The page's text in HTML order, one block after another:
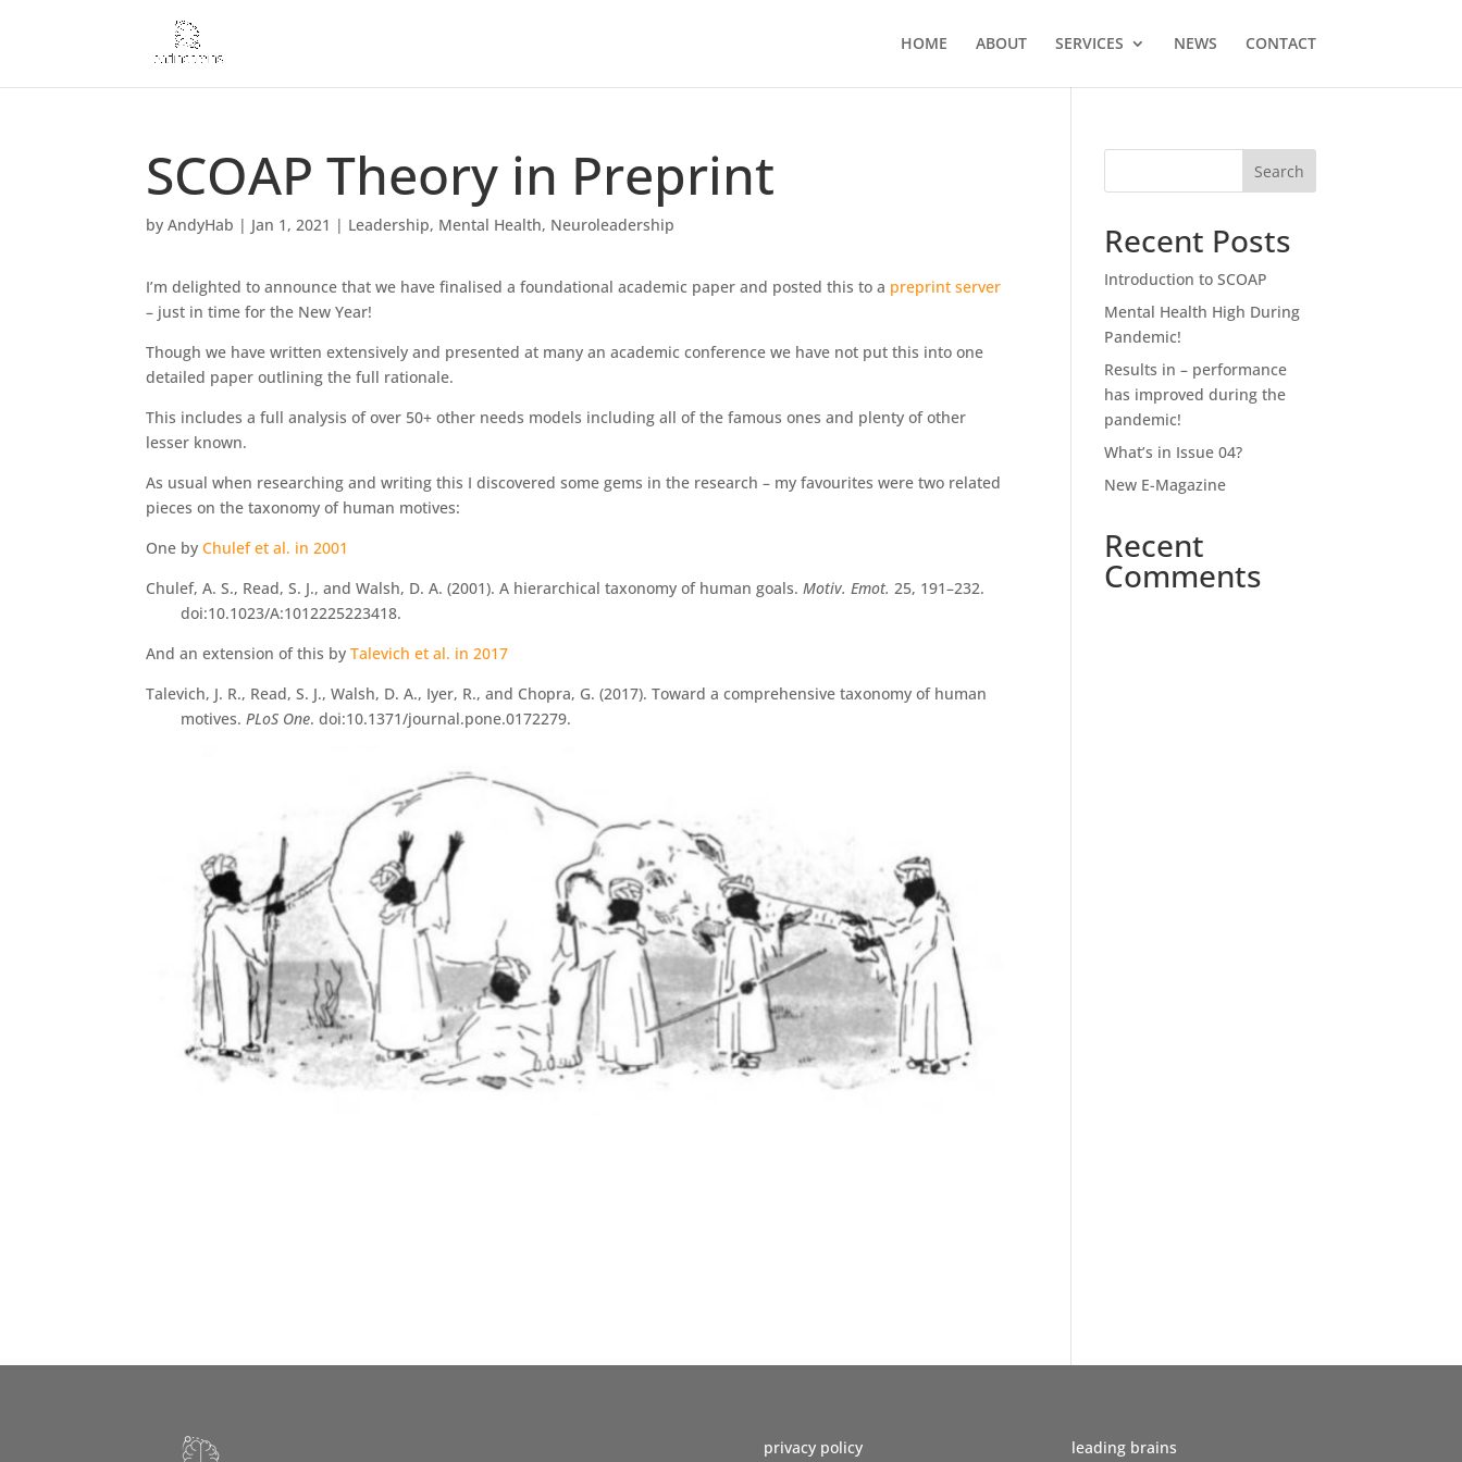
HOME ABOUT SERVICES NEWS CONTACT
SCOAP Theory in Preprint
byAndyHab | Jan 1, 2021 | Leadership, Mental Health, Neuroleadership
I’m delighted to announce that we have finalised a foundational academic paper and posted this to a preprint server
– just in time for the New Year!
Though we have written extensively and presented at many an academic conference we have not put this into one
detailed paper outlining the full rationale.
This includes a full analysis of over 50+ other needs models including all of the famous ones and plenty of other
lesser known.
As usual when researching and writing this I discovered some gems in the research – my favourites were two related
pieces on the taxonomy of human motives:
One byChulef et al. in 2001
Chulef, A. S., Read, S. J., and Walsh, D. A. (2001). A hierarchical taxonomy of human goals.Motiv. Emot. 25, 191–232.
doi:10.1023/A:1012225223418.
And an extension of this byTalevich et al. in 2017
Talevich, J. R., Read, S. J., Walsh, D. A., Iyer, R., and Chopra, G. (2017). Toward a comprehensive taxonomy of human
motives.PLoS One. doi:10.1371/journal.pone.0172279.
Recent Posts
Introduction to SCOAP
Mental Health High During
Pandemic!
Results in – performance
has improved during the
pandemic!
What’s in Issue 04?
New E-Magazine
Recent
Comments
privacy policy leading brains